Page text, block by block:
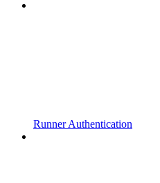
Runner Authentication